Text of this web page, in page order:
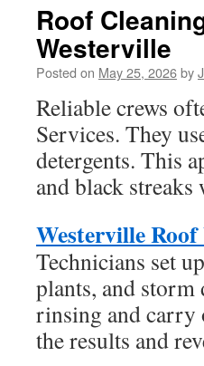
Roof
Westerville
Posted on May 25, 2026by
Reliable crews
Services. They
detergents. This
and black
Westerville
Technicians set
plants, and
rinsing and carry
the results and